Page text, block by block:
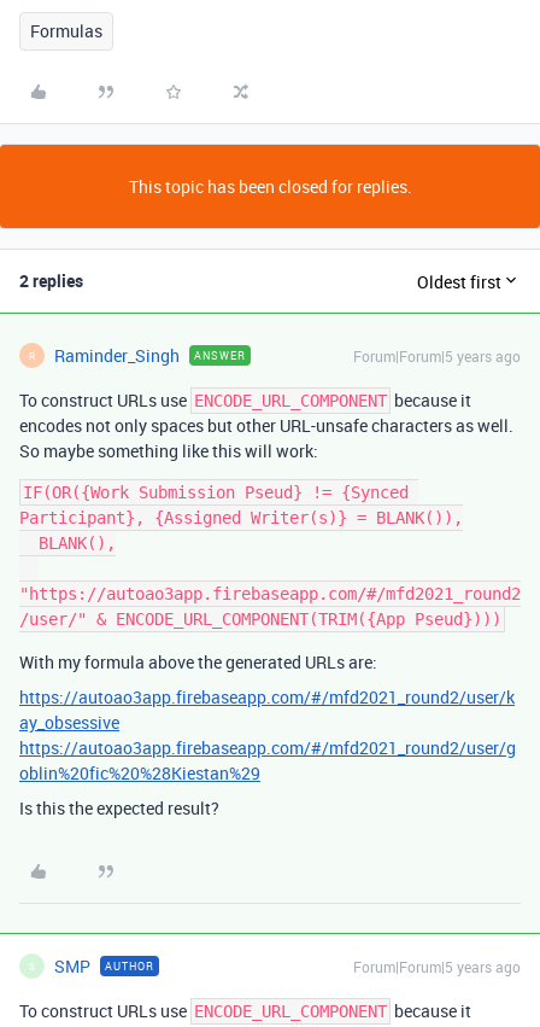
Formulas
This topic has been closed for replies.
2 replies Oldest first
R Raminder_Singh ANSWER Forum|Forum|5 years ago
To construct URLs use ENCODE_URL_COMPONENT because it
encodes not only spaces but other URL-unsafe characters as well.
So maybe something like this will work:
IF(OR({Work Submission Pseud} != {Synced
Participant}, {Assigned Writer(s)} = BLANK()),
"https://autoao3app.firebaseapp.com/#/mfd2021_round2
With my formula above the generated URLs are:
https://autoao3app.firebaseapp.com/#/mfd2021_round2/user/k
ay_obsessive
https://autoao3app.firebaseapp.com/#/mfd2021_round2/user/g
oblin%20fic%20%28Kiestan%29
Is this the expected result?
S SMP AUTHOR Forum|Forum|5 years ago
To construct URLs use ENCODE_URL_COMPONENT because it